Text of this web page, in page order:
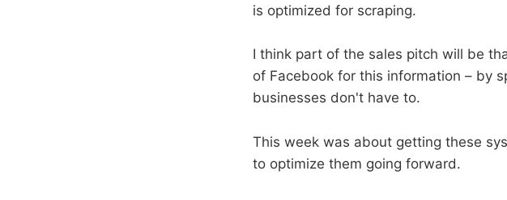
is optimized for scraping.
I think part of the sales pitch will be
of Facebook for this information – by
businesses don't have to.
This week was about getting these
to optimize them going forward.